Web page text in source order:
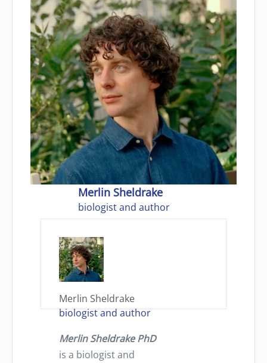
Merlin Sheldrake
biologist and author
Merlin Sheldrake
biologist and author
Merlin Sheldrake PhD
is a biologist and